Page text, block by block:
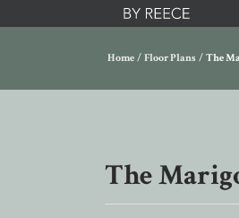
Home Floor Plans The
The